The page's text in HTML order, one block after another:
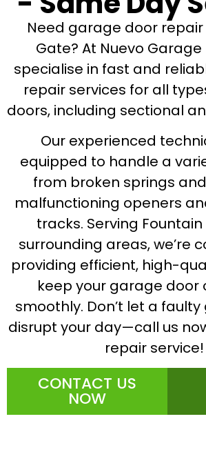
Need garage door repair
Gate? At Nuevo Garage
specialise in fast and
repair services for all
doors, including sectional
Our experienced
equipped to handle a
from broken springs
malfunctioning openers
tracks. Serving
surrounding areas, we’re
providing efficient, high-
keep your garage door
smoothly. Don’t let a
disrupt your day—call us
repair service!
CONTACT US
NOW